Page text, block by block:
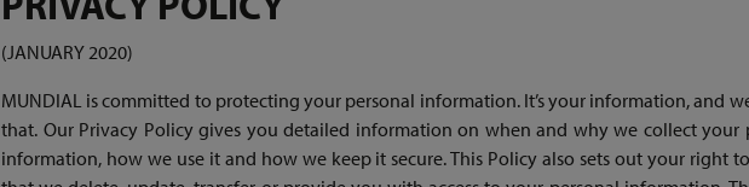
(JANUARY 2020)
MUNDIAL is committed to protecting your personal information. It’s your information, and
that. Our Privacy Policy gives you detailed information on when and why we collect your
information, how we use it and how we keep it secure. This Policy also sets out your right